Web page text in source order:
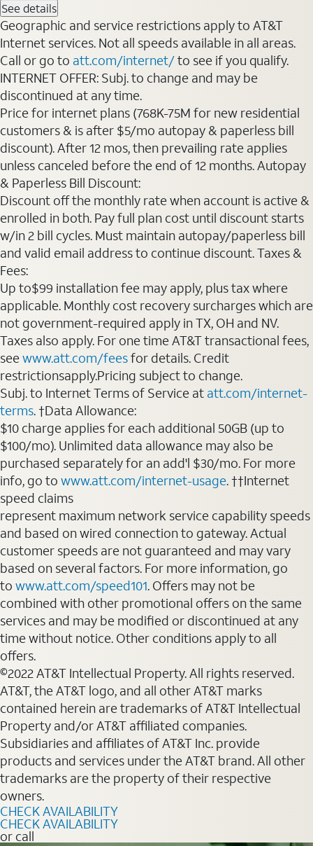
See details
Geographic and service restrictions apply to AT&T
Internet services. Not all speeds available in all areas.
Call or go to att.com/internet/to see if you qualify.
INTERNET OFFER: Subj. to change and may be
discontinued at any time.
Price for internet plans (768K-75M for new residential
customers & is after $5/mo autopay & paperless bill
discount). After 12 mos, then prevailing rate applies
unless canceled before the end of 12 months. Autopay
& Paperless Bill Discount:
Discount off the monthly rate when account is active &
enrolled in both. Pay full plan cost until discount starts
w/in 2 bill cycles. Must maintain autopay/paperless bill
and valid email address to continue discount. Taxes &
Fees:
Up to$99 installation fee may apply, plus tax where
applicable. Monthly cost recovery surcharges which are
not government-required apply in TX, OH and NV.
Taxes also apply. For one time AT&T transactional fees,
seewww.att.com/feesfor details. Credit
restrictionsapply.Pricing subject to change.
Subj. to Internet Terms of Service at att.com/internet-
terms. †Data Allowance:
$10 charge applies for each additional 50GB (up to
$100/mo). Unlimited data allowance may also be
purchased separately for an add'l $30/mo. For more
info, go to www.att.com/internet-usage. ††Internet
speed claims
represent maximum network service capability speeds
and based on wired connection to gateway. Actual
customer speeds are not guaranteed and may vary
based on several factors. For more information, go
to www.att.com/speed101. Offers may not be
combined with other promotional offers on the same
services and may be modified or discontinued at any
time without notice. Other conditions apply to all
offers.
©2022 AT&T Intellectual Property. All rights reserved.
AT&T, the AT&T logo, and all other AT&T marks
contained herein are trademarks of AT&T Intellectual
Property and/or AT&T affiliated companies.
Subsidiaries and affiliates of AT&T Inc. provide
products and services under the AT&T brand. All other
trademarks are the property of their respective
owners.
CHECK AVAILABILITY
CHECK AVAILABILITY
or call